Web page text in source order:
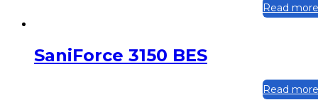
Read more
SaniForce 3150 BES
Read more